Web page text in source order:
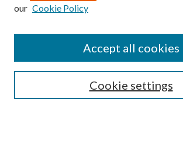
Mercer Law Review Website
our Cookie Policy
Cookie settings
Accept all cookies